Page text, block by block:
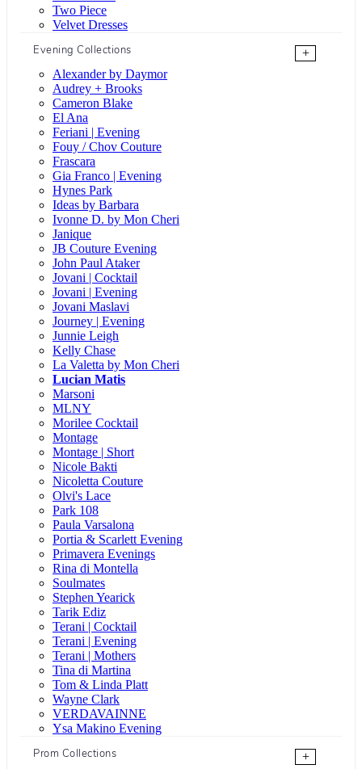
Two Piece
Velvet Dresses
Evening Collections
+
Alexander by Daymor
Audrey + Brooks
Cameron Blake
El Ana
Feriani | Evening
Fouy / Chov Couture
Frascara
Gia Franco | Evening
Hynes Park
Ideas by Barbara
Ivonne D. by Mon Cheri
Janique
JB Couture Evening
John Paul Ataker
Jovani | Cocktail
Jovani | Evening
Jovani Maslavi
Journey | Evening
Junnie Leigh
Kelly Chase
La Valetta by Mon Cheri
Lucian Matis
Marsoni
MLNY
Morilee Cocktail
Montage
Montage | Short
Nicole Bakti
Nicoletta Couture
Olvi's Lace
Park 108
Paula Varsalona
Portia & Scarlett Evening
Primavera Evenings
Rina di Montella
Soulmates
Stephen Yearick
Tarik Ediz
Terani | Cocktail
Terani | Evening
Terani | Mothers
Tina di Martina
Tom & Linda Platt
Wayne Clark
VERDAVAINNE
Ysa Makino Evening
Prom Collections
+